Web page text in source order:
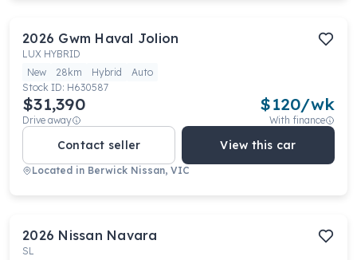
2026 Gwm Haval Jolion
LUX HYBRID
New
28km Hybrid
Auto
Stock ID: H630587
$31,390
Drive away
$120/wk
With finance
Contact seller View this car
Located in Berwick Nissan, VIC
2026 Nissan Navara
SL